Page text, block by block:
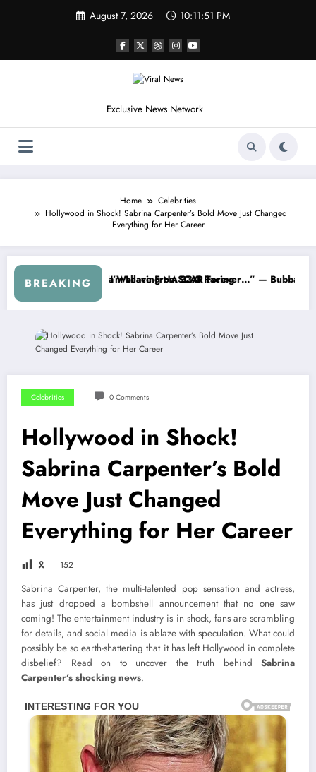
August 7, 2026 10:11:53 PM
Exclusive News Network
Home
Celebrities
Hollywood in Shock! Sabrina Carpenter’s Bold Move Just Changed
Everything for Her Career
BREAKING
NASCAR About…” — Dale Earnhardt Jr. Speaks Out After the
“He’s Good at Getting
Celebrities 0 Comments
Hollywood in Shock!
Sabrina Carpenter’s Bold
Move Just Changed
Everything for Her Career
🎗 152
Sabrina Carpenter, the multi-talented pop sensation and actress,
has just dropped a bombshell announcement that no one saw
coming! The entertainment industry is in shock, fans are scrambling
for details, and social media is ablaze with speculation. What could
possibly be so earth-shattering that it has left Hollywood in complete
disbelief? Read on to uncover the truth behind Sabrina
Carpenter’s shocking news.